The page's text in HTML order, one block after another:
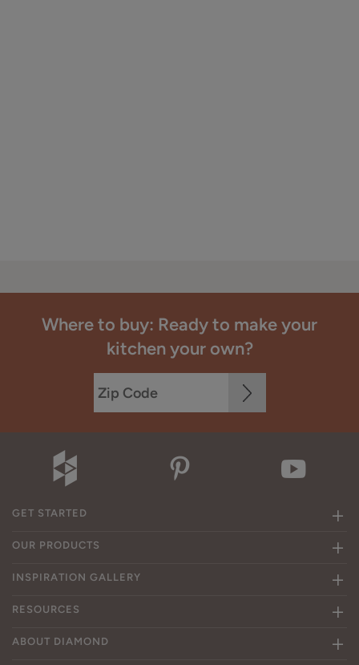
Where to buy: Ready to make your
kitchen your own?
GET STARTED
OUR PRODUCTS
INSPIRATION GALLERY
RESOURCES
ABOUT DIAMOND